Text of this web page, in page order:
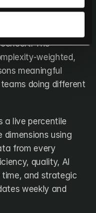
a combination of AI
The
weighted,
meaningful
doing different
a live percentile
dimensions using
from every
quality, AI
and strategic
weekly and